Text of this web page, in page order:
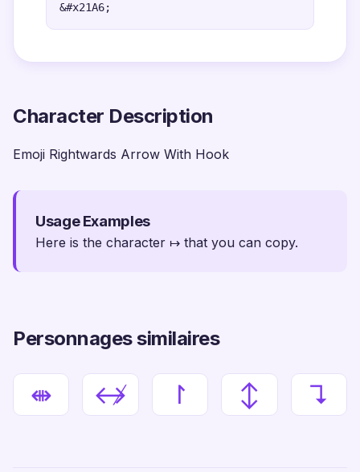
&#x21A6;
Character Description
Emoji Rightwards Arrow With Hook
Usage Examples
Here is the character ↦ that you can copy.
Personnages similaires
⇼ ↮ ↾ ↕ ↴